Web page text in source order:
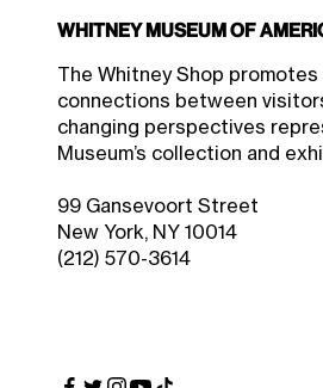
Whitney Museum of
The Whitney Shop
connections between
changing perspectives
Museum’s collection and
99 Gansevoort Street
New York, NY 10014
(212) 570-3614